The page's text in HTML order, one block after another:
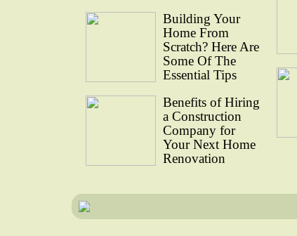
Building Your
Home From
Scratch? Here Are
Some Of The
Essential Tips
Benefits of Hiring
a Construction
Company for
Your Next Home
Renovation